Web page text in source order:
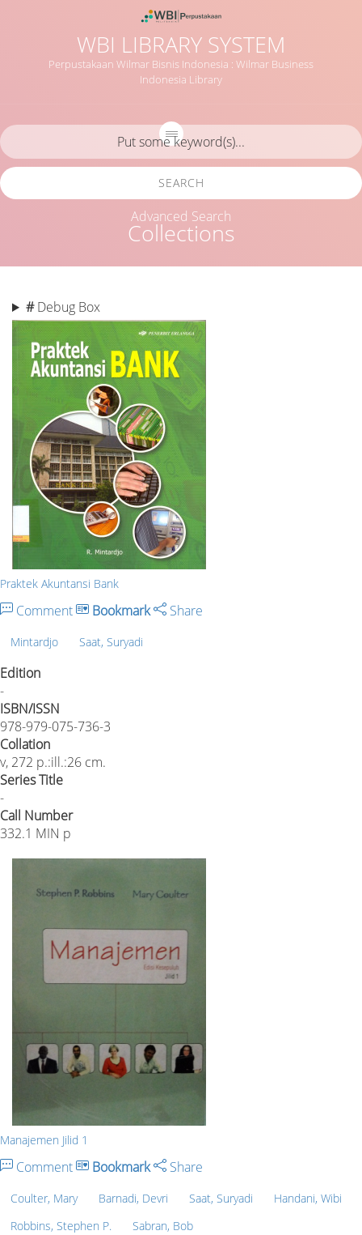
WBI LIBRARY SYSTEM
Perpustakaan Wilmar Bisnis Indonesia : Wilmar Business
Indonesia Library
Collections
SEARCH
Advanced Search
# Debug Box
Praktek Akuntansi Bank
Comment Bookmark Share
Mintardjo Saat, Suryadi
Edition
-
ISBN/ISSN
978-979-075-736-3
Collation
v, 272 p.:ill.:26 cm.
Series Title
-
Call Number
332.1 MIN p
Manajemen Jilid 1
Comment Bookmark Share
Coulter, Mary Barnadi, Devri Saat, Suryadi
Handani, Wibi
Robbins, Stephen P.
Sabran, Bob